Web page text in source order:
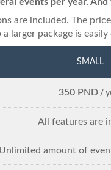
are included. The
a larger package is
SMALL
350 PND /
All features are
Unlimited amount of